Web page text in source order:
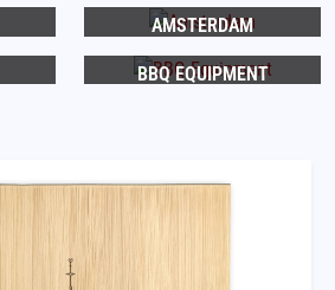
AMSTERDAM
BBQ EQUIPMENT